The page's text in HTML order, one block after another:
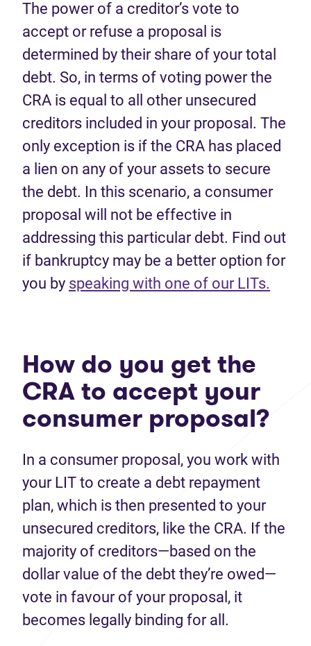
The power of a creditor’s vote to
accept or refuse a proposal is
determined by their share of your total
debt. So, in terms of voting power the
CRA is equal to all other unsecured
creditors included in your proposal. The
only exception is if the CRA has placed
a lien on any of your assets to secure
the debt. In this scenario, a consumer
proposal will not be effective in
addressing this particular debt. Find out
if bankruptcy may be a better option for
you by speaking with one of our LITs.
How do you get the
CRA to accept your
consumer proposal?
In a consumer proposal, you work with
your LIT to create a debt repayment
plan, which is then presented to your
unsecured creditors, like the CRA. If the
majority of creditors—based on the
dollar value of the debt they’re owed—
vote in favour of your proposal, it
becomes legally binding for all.